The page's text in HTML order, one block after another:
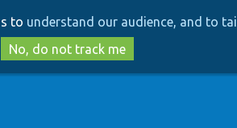
to
main
content
to
search
to understand our audience, and to
No, do not track me